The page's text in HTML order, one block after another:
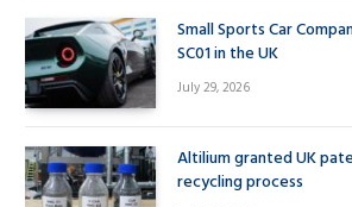
Small Sports Car
SC01 in the UK
July 29, 2026
Altilium granted UK
recycling process